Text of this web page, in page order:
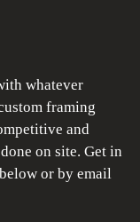
whatever
framing
and
on site. Get in
or by email